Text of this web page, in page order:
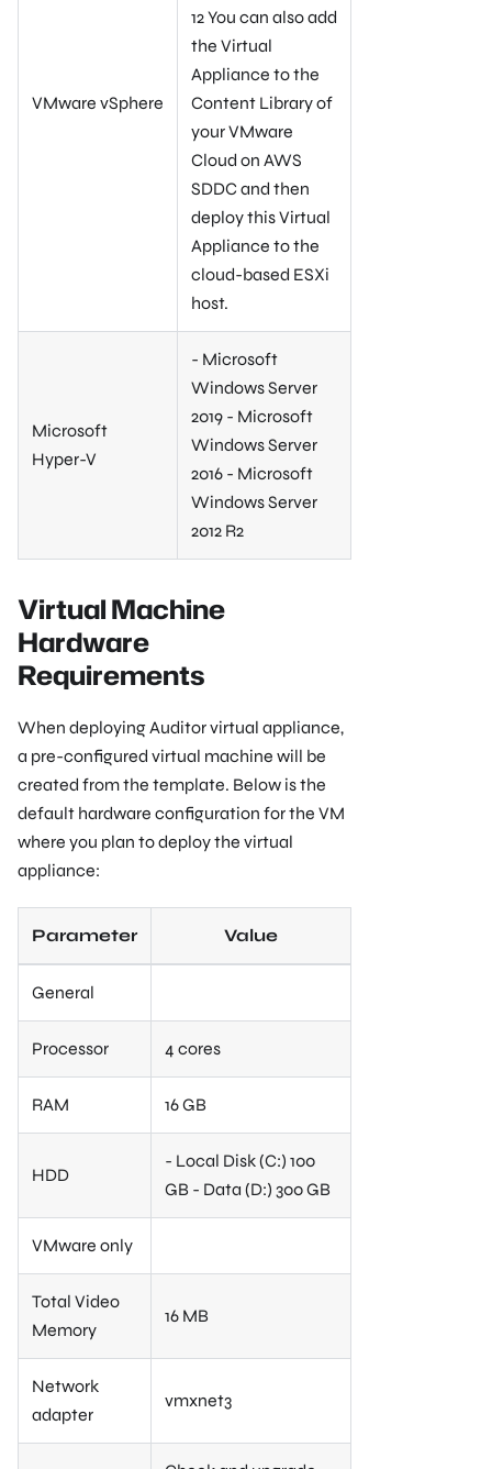
VMware vSphere
12 You can also add
the Virtual
Appliance to the
Content Library of
your VMware
Cloud on AWS
SDDC and then
deploy this Virtual
Appliance to the
cloud-based ESXi
host.
Microsoft
Hyper-V
- Microsoft
Windows Server
2019 - Microsoft
Windows Server
2016 - Microsoft
Windows Server
2012 R2
Virtual Machine
Hardware
Requirements
When deploying Auditor virtual appliance,
a pre-configured virtual machine will be
created from the template. Below is the
default hardware configuration for the VM
where you plan to deploy the virtual
appliance:
Parameter Value
General
Processor 4 cores
RAM 16 GB
HDD
- Local Disk (C:) 100
GB - Data (D:) 300 GB
VMware only
Total Video
Memory
16 MB
Network
adapter
vmxnet3